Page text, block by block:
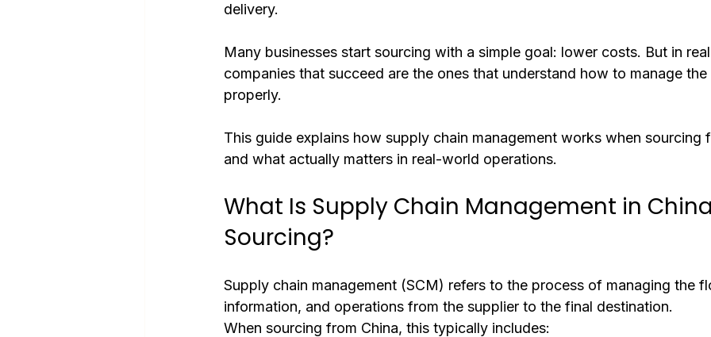
delivery.
Many businesses start sourcing with a simple goal: lower costs. But in
companies that succeed are the ones that understand how to manage
properly.
This guide explains how supply chain management works when sourcing
and what actually matters in real-world operations.
What Is Supply Chain Management in
Sourcing?
Supply chain management (SCM) refers to the process of managing the
information, and operations from the supplier to the final destination.
When sourcing from China, this typically includes: